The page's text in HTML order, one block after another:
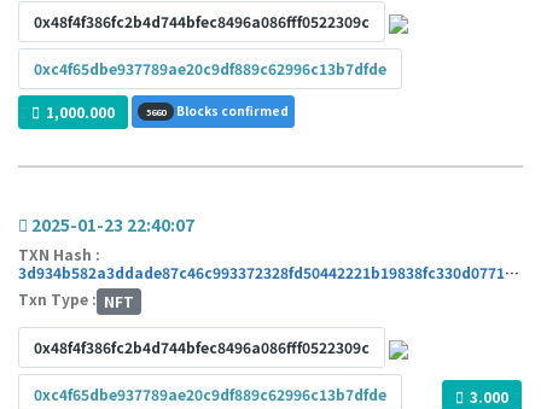
0x48f4f386fc2b4d744bfec8496a086fff0522309c
0xc4f65dbe937789ae20c9df889c62996c13b7dfde
1,000.000 5660 Blocks confirmed
2025-01-23 22:40:07
TXN Hash :
3d934b582a3ddade87c46c993372328fd50442221b19838fc330d0771d412672
Txn Type : NFT
0x48f4f386fc2b4d744bfec8496a086fff0522309c
0xc4f65dbe937789ae20c9df889c62996c13b7dfde 3.000